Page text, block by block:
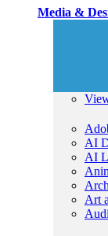
Media &
AI
AI
Art